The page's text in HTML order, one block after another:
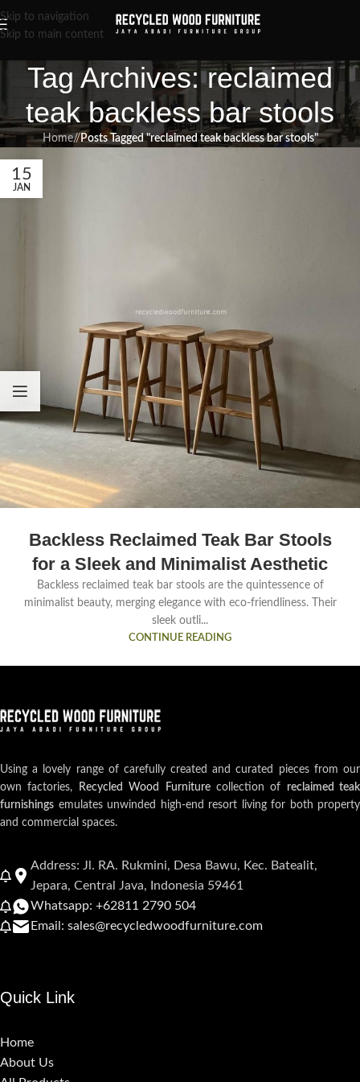
Skip to navigation
Skip to main content
Tag Archives: reclaimed
teak backless bar stools
Home/ Posts Tagged "reclaimed teak backless bar stools"
15
JAN
Backless Reclaimed Teak Bar Stools
for a Sleek and Minimalist Aesthetic
Backless reclaimed teak bar stools are the quintessence of
minimalist beauty, merging elegance with eco-friendliness. Their
sleek outli...
CONTINUE READING
Using a lovely range of carefully created and curated pieces from our
own factories,
Recycled Wood Furniturecollection of reclaimed teak
furnishings emulates unwinded high-end resort living for both property
and commercial spaces.
Address: Jl. RA. Rukmini, Desa Bawu, Kec. Batealit,
Jepara, Central Java, Indonesia 59461
Whatsapp: +62811 2790 504
Email: sales@recycledwoodfurniture.com
Quick Link
Home
About Us